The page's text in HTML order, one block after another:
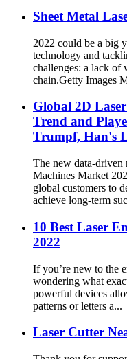
Sheet Metal
2022 could be a big
technology and
challenges: a lack of
chain.Getty Images
Global 2D
Trend and
Trumpf, Han's
The new data-driven
Machines Market
global customers to
achieve long-term
10 Best Laser
2022
If you’re new to the
wondering what
powerful devices
patterns or letters a...
Laser Cutter